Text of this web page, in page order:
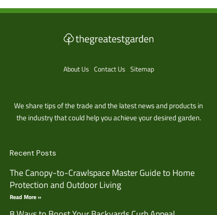
About Us Contact Us Sitemap
We share tips of the trade and the latest news and products in
the industry that could help you achieve your desired garden.
Recent Posts
The Canopy-to-Crawlspace Master Guide to Home
Protection and Outdoor Living
Read More »